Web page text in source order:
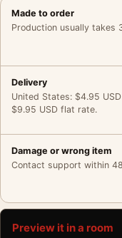
Made to order
Production usually takes
Delivery
United States: $4.95
$9.95 USD flat rate.
Damage or wrong item
Contact support within
Preview it in a room